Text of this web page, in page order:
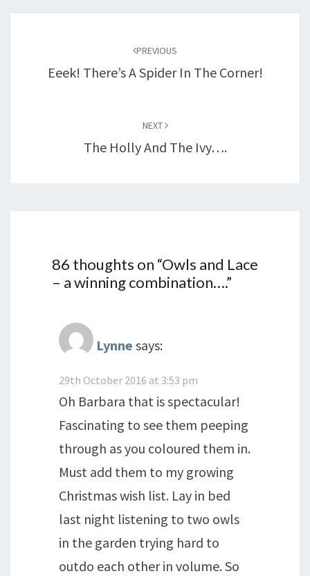
PREVIOUS
Eeek! There’s A Spider In The Corner!
NEXT
The Holly And The Ivy….
86 thoughts on “Owls and Lace
– a winning combination….”
Lynne says:
29th October 2016 at 3:53 pm
Oh Barbara that is spectacular!
Fascinating to see them peeping
through as you coloured them in.
Must add them to my growing
Christmas wish list. Lay in bed
last night listening to two owls
in the garden trying hard to
outdo each other in volume. So